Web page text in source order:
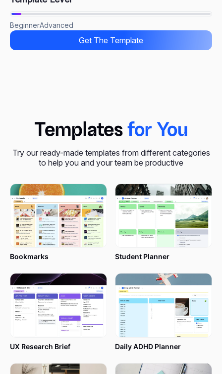
BeginnerAdvanced
Get The Template
Templates for You
Try our ready-made templates from different categories
to help you and your team be productive
Bookmarks Student Planner
UX Research Brief Daily ADHD Planner